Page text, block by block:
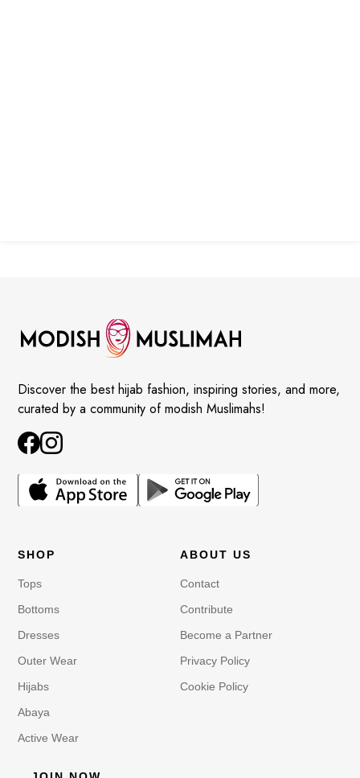
Discover the best hijab fashion, inspiring stories, and more,
curated by a community of modish Muslimahs!
SHOP
Tops
Bottoms
Dresses
Outer Wear
Hijabs
Abaya
Active Wear
ABOUT US
Contact
Contribute
Become a Partner
Privacy Policy
Cookie Policy